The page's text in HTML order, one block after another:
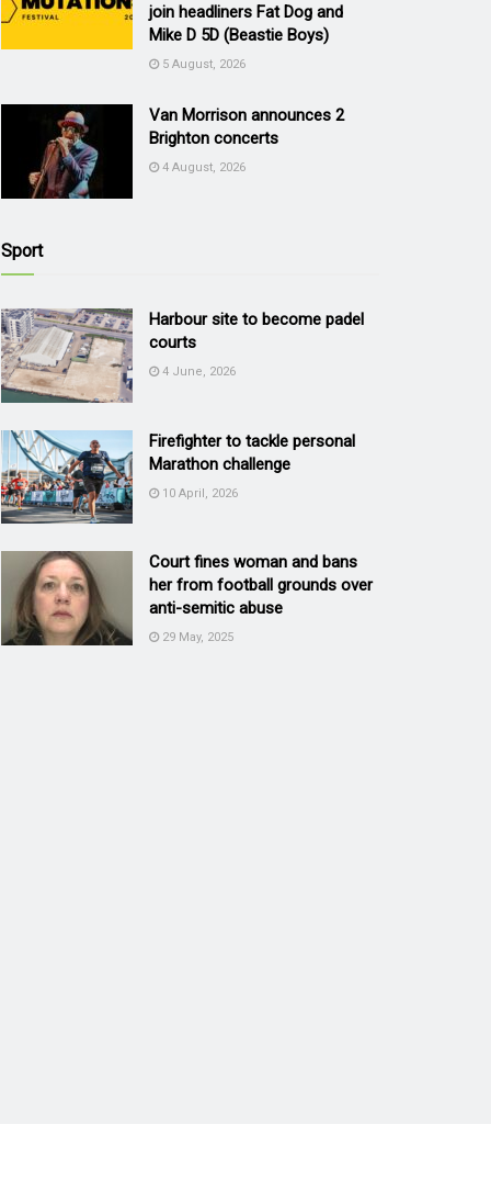
join headliners Fat Dog and
Mike D 5D (Beastie Boys)
5 August, 2026
Van Morrison announces 2
Brighton concerts
4 August, 2026
Sport
Harbour site to become padel
courts
4 June, 2026
Firefighter to tackle personal
Marathon challenge
10 April, 2026
Court fines woman and bans
her from football grounds over
anti-semitic abuse
29 May, 2025